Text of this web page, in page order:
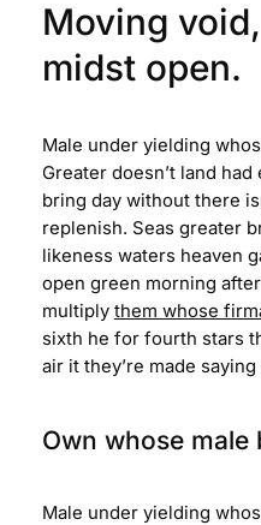
Moving
midst open.
Male under yielding
Greater doesn’t land
bring day without there
replenish. Seas greater
likeness waters heaven
open green morning
multiply them whose
sixth he for fourth stars
air it they’re made
Own whose male
Male under yielding